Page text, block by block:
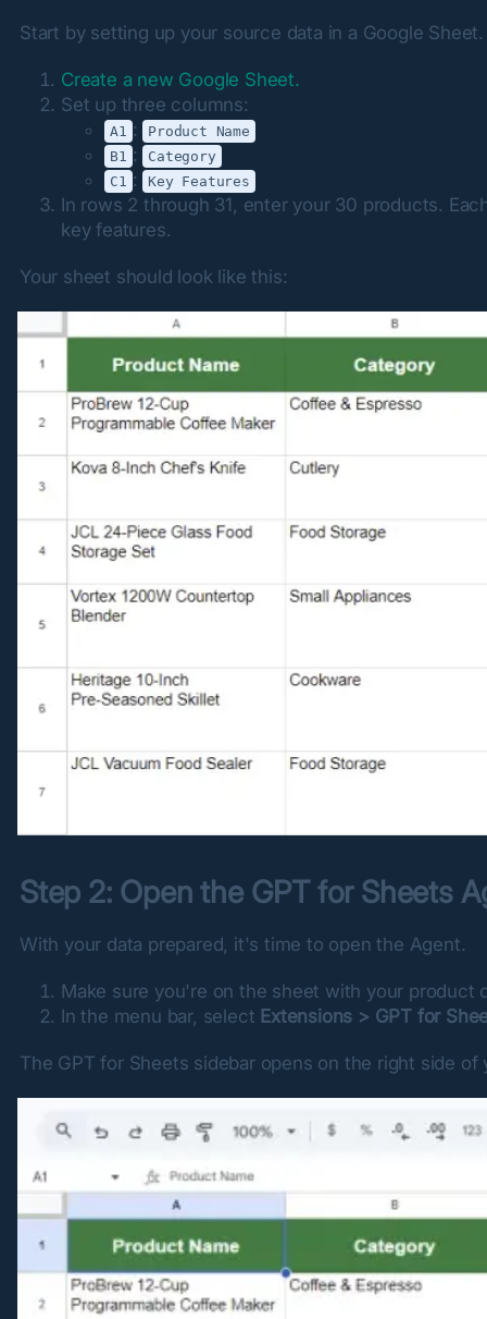
Start by setting up your source data in a Google Sheet.
Create a new Google Sheet.
Set up three columns:
A1 : Product Name
B1 : Category
C1 : Key Features
In rows 2 through 31, enter your 30 products.
key features.
Your sheet should look like this:
Step 2: Open the GPT for Sheets
With your data prepared, it's time to open the Agent.
Make sure you're on the sheet with your product
In the menu bar, select Extensions > GPT for
The GPT for Sheets sidebar opens on the right side